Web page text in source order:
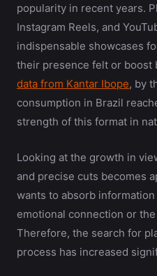
popularity in recent years.
Instagram Reels, and
indispensable showcases
their presence felt or boost
data from Kantar Ibope, by
consumption in Brazil
strength of this format in
Looking at the growth in
and precise cuts becomes
wants to absorb
emotional connection or
Therefore, the search for
process has increased